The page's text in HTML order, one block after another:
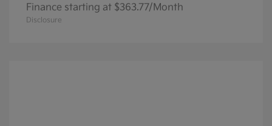
Finance starting at $363.77/Month
Disclosure